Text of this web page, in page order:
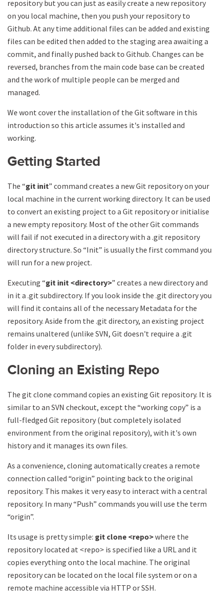
repository but you can just as easily create a new repository
on you local machine, then you push your repository to
Github. At any time additional files can be added and existing
files can be edited then added to the staging area awaiting a
commit, and finally pushed back to Github. Changes can be
reversed, branches from the main code base can be created
and the work of multiple people can be merged and
managed.
We wont cover the installation of the Git software in this
introduction so this article assumes it's installed and
working.
Getting Started
The “git init” command creates a new Git repository on your
local machine in the current working directory. It can be used
to convert an existing project to a Git repository or initialise
a new empty repository. Most of the other Git commands
will fail if not executed in a directory with a .git repository
directory structure. So “Init” is usually the first command you
will run for a new project.
Executing “git init <directory>” creates a new directory and
in it a .git subdirectory. If you look inside the .git directory you
will find it contains all of the necessary Metadata for the
repository. Aside from the .git directory, an existing project
remains unaltered (unlike SVN, Git doesn't require a .git
folder in every subdirectory).
Cloning an Existing Repo
The git clone command copies an existing Git repository. It is
similar to an SVN checkout, except the “working copy” is a
full-fledged Git repository (but completely isolated
environment from the original repository), with it's own
history and it manages its own files.
As a convenience, cloning automatically creates a remote
connection called “origin” pointing back to the original
repository. This makes it very easy to interact with a central
repository. In many “Push” commands you will use the term
“origin”.
Its usage is pretty simple: git clone <repo>where the
repository located at <repo> is specified like a URL and it
copies everything onto the local machine. The original
repository can be located on the local file system or on a
remote machine accessible via HTTP or SSH.